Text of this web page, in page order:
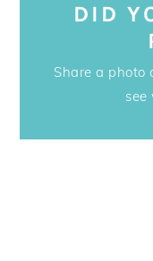
DID
Share a
see